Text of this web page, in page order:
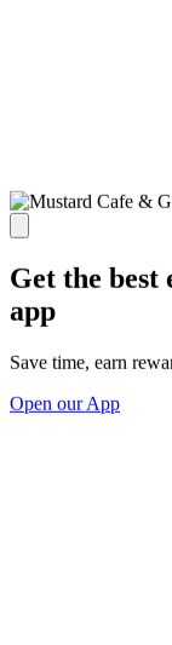
Get the best
app
Save time, earn
Open our App